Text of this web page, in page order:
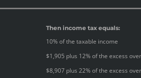
Then income tax equals:
10% of the taxable income
$1,905 plus 12% of the excess
$8,907 plus 22% of the excess